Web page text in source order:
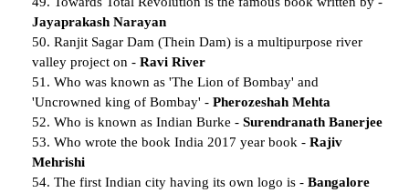
Jayaprakash Narayan
50. Ranjit Sagar Dam (Thein Dam) is a multipurpose river
valley project on - Ravi River
51. Who was known as 'The Lion of Bombay' and
'Uncrowned king of Bombay' - Pherozeshah Mehta
52. Who is known as Indian Burke - Surendranath Banerjee
53. Who wrote the book India 2017 year book - Rajiv
Mehrishi
54. The first Indian city having its own logo is - Bangalore